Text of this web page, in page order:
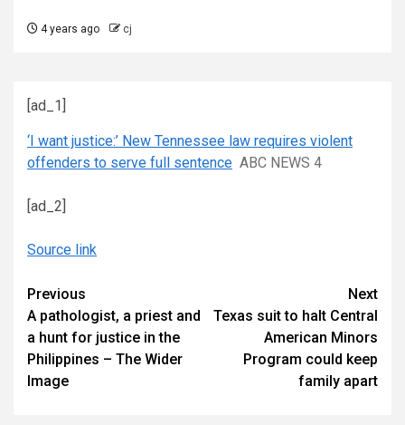
4 years ago cj
[ad_1]
‘I want justice:’ New Tennessee law requires violent
offenders to serve full sentence ABC NEWS 4
[ad_2]
Source link
Continue
Reading
Previous
A pathologist, a priest and
a hunt for justice in the
Philippines – The Wider
Image
Next
Texas suit to halt Central
American Minors
Program could keep
family apart